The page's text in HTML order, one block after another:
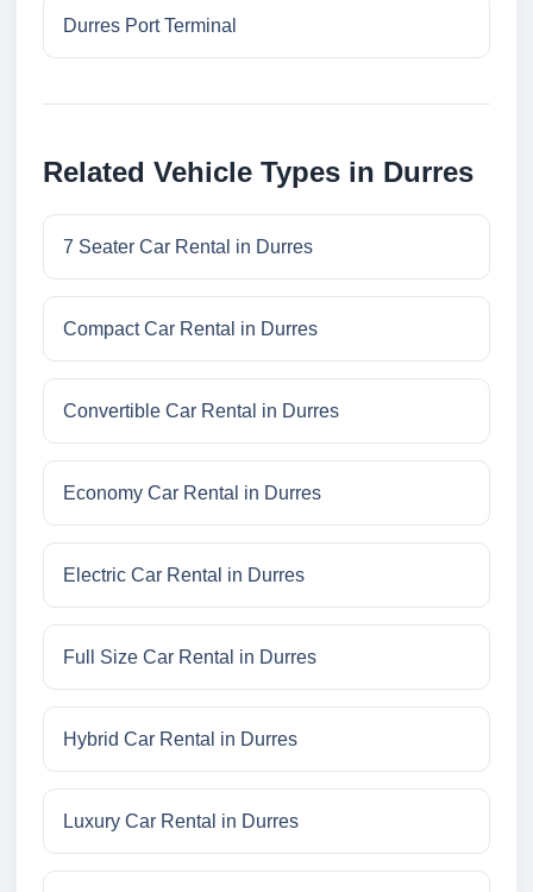
Durres Port Terminal
Related Vehicle Types in Durres
7 Seater Car Rental in Durres
Compact Car Rental in Durres
Convertible Car Rental in Durres
Economy Car Rental in Durres
Electric Car Rental in Durres
Full Size Car Rental in Durres
Hybrid Car Rental in Durres
Luxury Car Rental in Durres